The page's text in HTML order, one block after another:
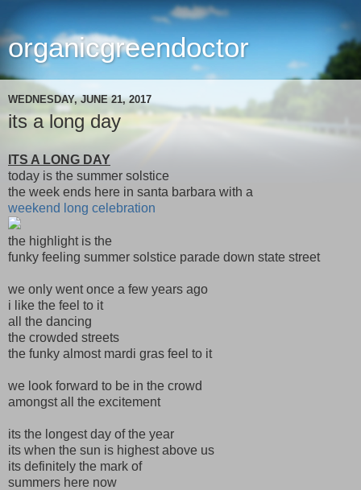
organicgreendoctor
WEDNESDAY, JUNE 21, 2017
its a long day
ITS A LONG DAY
today is the summer solstice
the week ends here in santa barbara with a
weekend long celebration
the highlight is the
funky feeling summer solstice parade down state street
we only went once a few years ago
i like the feel to it
all the dancing
the crowded streets
the funky almost mardi gras feel to it
we look forward to be in the crowd
amongst all the excitement
its the longest day of the year
its when the sun is highest above us
its definitely the mark of
summers here now